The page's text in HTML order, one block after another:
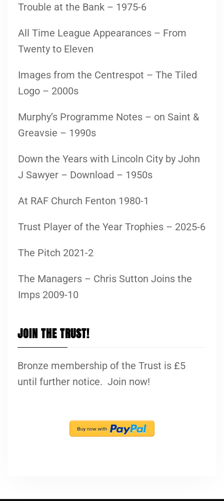
Trouble at the Bank – 1975-6
All Time League Appearances – From
Twenty to Eleven
Images from the Centrespot – The Tiled
Logo – 2000s
Murphy’s Programme Notes – on Saint &
Greavsie – 1990s
Down the Years with Lincoln City by John
J Sawyer – Download – 1950s
At RAF Church Fenton 1980-1
Trust Player of the Year Trophies – 2025-6
The Pitch 2021-2
The Managers – Chris Sutton Joins the
Imps 2009-10
JOIN THE TRUST!
Bronze membership of the Trust is £5
until further notice. Join now!